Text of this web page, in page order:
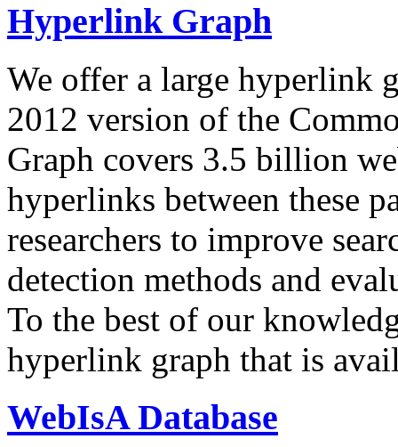
Hyperlink Graph
We offer a large hyperlink
2012 version of the
Graph covers 3.5 billion
hyperlinks between these
researchers to improve
detection methods and
To the best of our
hyperlink graph that is
WebIsA Database